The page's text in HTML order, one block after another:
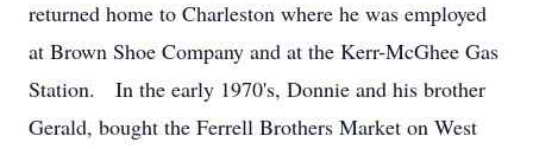
returned home to Charleston where he was employed
at Brown Shoe Company and at the Kerr-McGhee Gas
Station. In the early 1970's, Donnie and his brother
Gerald, bought the Ferrell Brothers Market on West